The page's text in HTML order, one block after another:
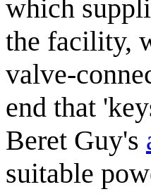
which
the facility,
valve-
end that
Beret Guy's
suitable